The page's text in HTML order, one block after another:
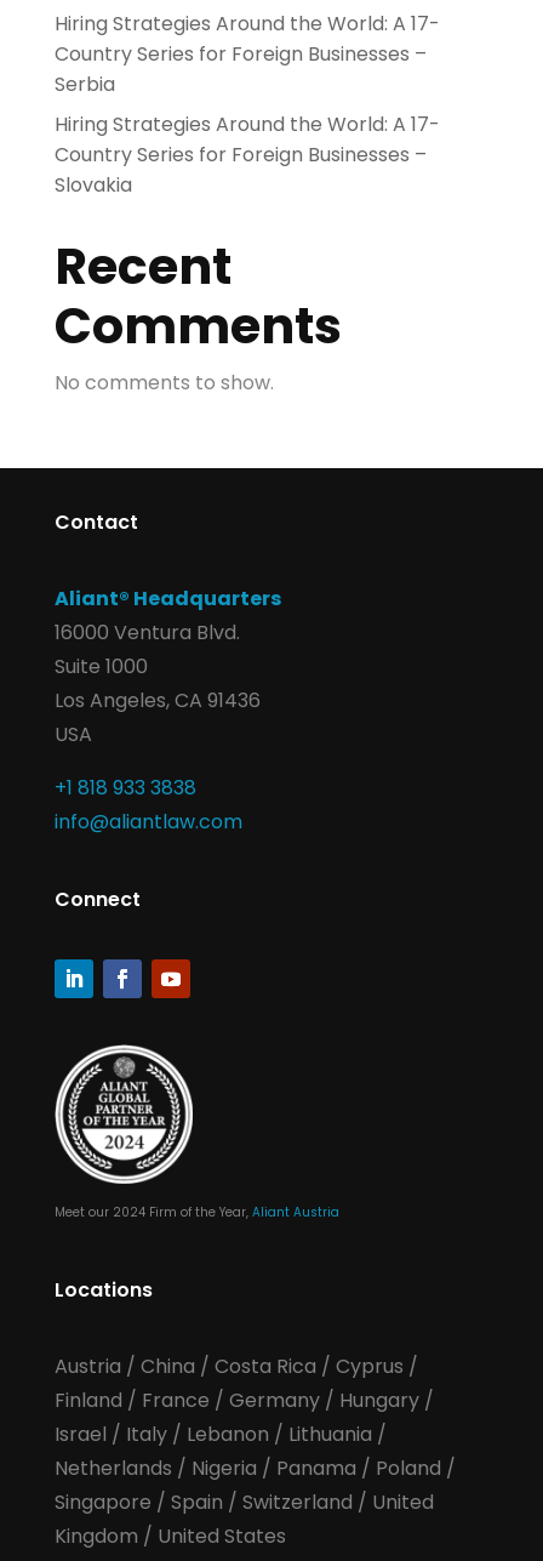
Hiring Strategies Around the World: A 17-
Country Series for Foreign Businesses –
Serbia
Hiring Strategies Around the World: A 17-
Country Series for Foreign Businesses –
Slovakia
Recent
Comments
No comments to show.
Contact
Aliant® Headquarters
16000 Ventura Blvd.
Suite 1000
Los Angeles, CA 91436
USA
+1 818 933 3838
info@aliantlaw.com
Connect
Meet our 2024 Firm of the Year, Aliant Austria
Locations
Austria / China / Costa Rica / Cyprus /
Finland / France / Germany/ Hungary/
Israel / Italy/ Lebanon / Lithuania /
Netherlands / Nigeria / Panama / Poland /
Singapore / Spain / Switzerland / United
Kingdom / United States